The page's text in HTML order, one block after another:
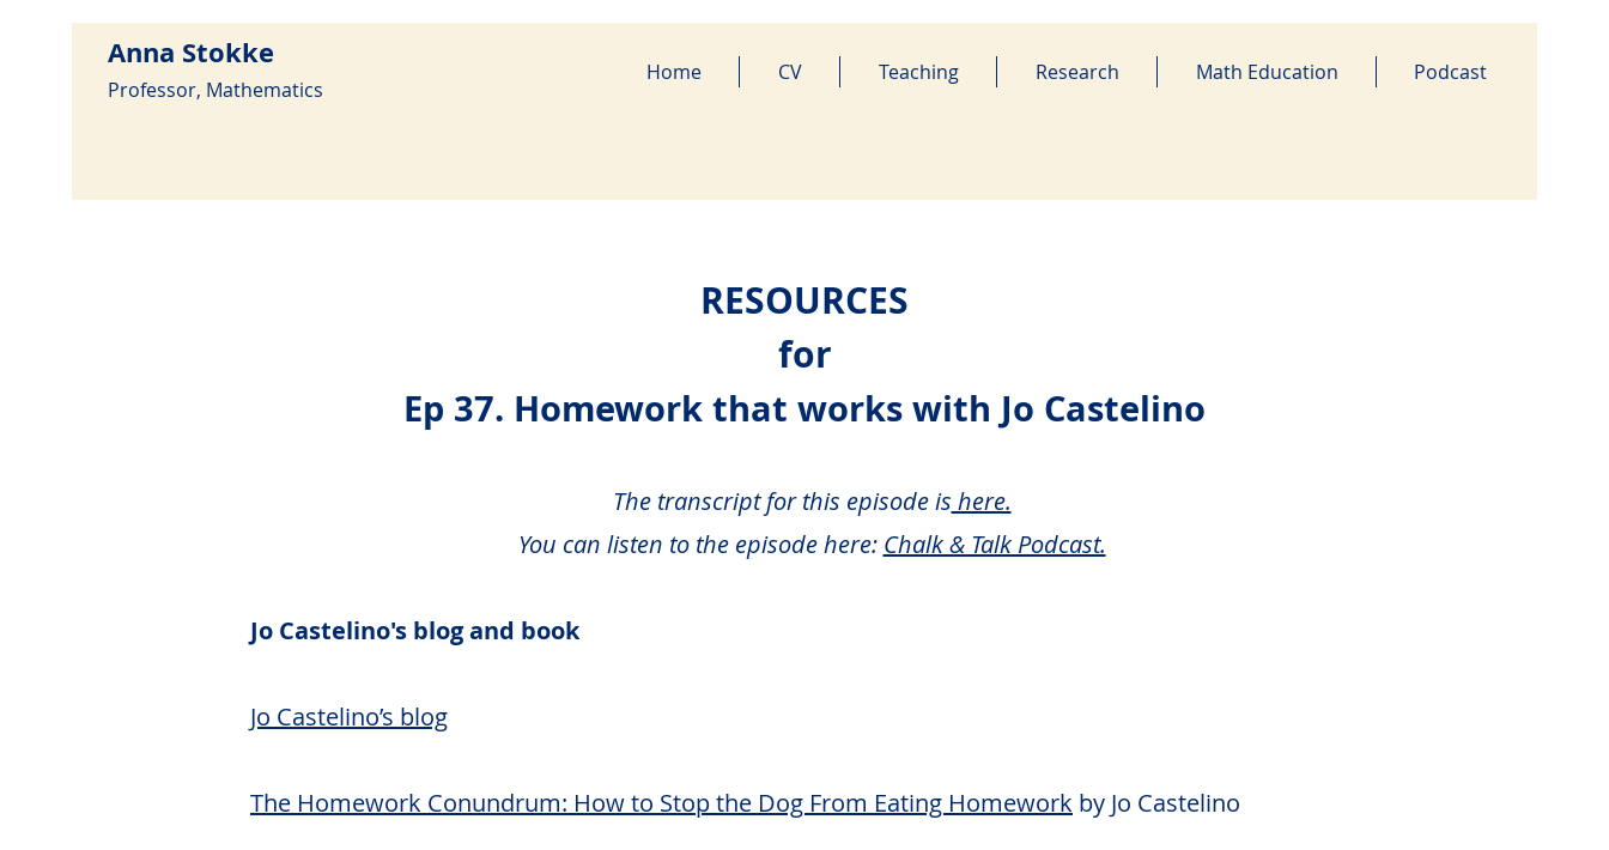
Anna Stokke
Professor, Mathematics
Home CV Teaching Research Math Education Podcast
RESOURCES
for
Ep 37. Homework that works with Jo Castelino
The transcript for this episode is here.
You can listen to the episode here: Chalk & Talk Podcast.
Jo Castelino's blog and book
Jo Castelino’s blog
The Homework Conundrum: How to Stop the Dog From Eating Homework by Jo Castelino